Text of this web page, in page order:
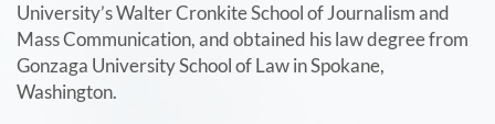
University’s Walter Cronkite School of Journalism and
Mass Communication, and obtained his law degree from
Gonzaga University School of Law in Spokane,
Washington.